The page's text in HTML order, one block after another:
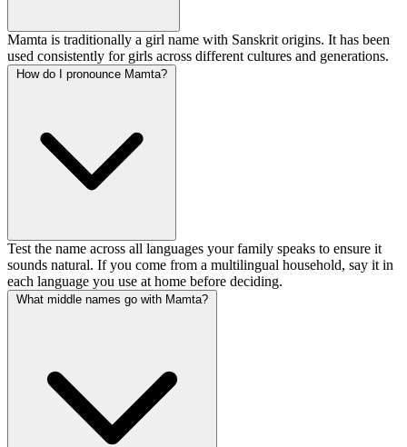
Mamta is traditionally a girl name with Sanskrit origins. It has been
used consistently for girls across different cultures and generations.
How do I pronounce Mamta?
Test the name across all languages your family speaks to ensure it
sounds natural. If you come from a multilingual household, say it in
each language you use at home before deciding.
What middle names go with Mamta?